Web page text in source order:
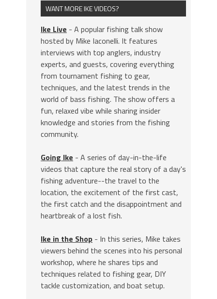
WANT MORE IKE VIDEOS?
Ike Live - A popular fishing talk show
hosted by Mike Iaconelli. It features
interviews with top anglers, industry
experts, and guests, covering everything
from tournament fishing to gear,
techniques, and the latest trends in the
world of bass fishing. The show offers a
fun, relaxed vibe while sharing insider
knowledge and stories from the fishing
community.
Going Ike - A series of day-in-the-life
videos that capture the real story of a day's
fishing adventure--the travel to the
location, the excitement of the first cast,
the first catch and the disappointment and
heartbreak of a lost fish.
Ike in the Shop - In this series, Mike takes
viewers behind the scenes into his personal
workshop, where he shares tips and
techniques related to fishing gear, DIY
tackle customization, and boat setup.